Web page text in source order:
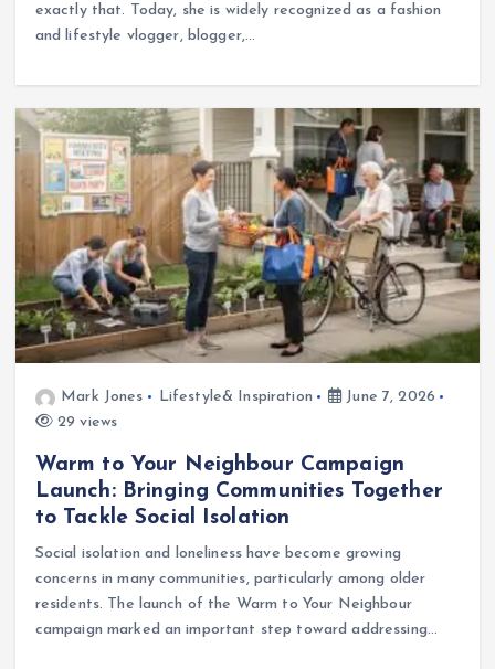
exactly that. Today, she is widely recognized as a fashion
and lifestyle vlogger, blogger,…
Mark Jones Lifestyle& Inspiration
June 7, 2026
29 views
Warm to Your Neighbour Campaign
Launch: Bringing Communities Together
to Tackle Social Isolation
Social isolation and loneliness have become growing
concerns in many communities, particularly among older
residents. The launch of the Warm to Your Neighbour
campaign marked an important step toward addressing…